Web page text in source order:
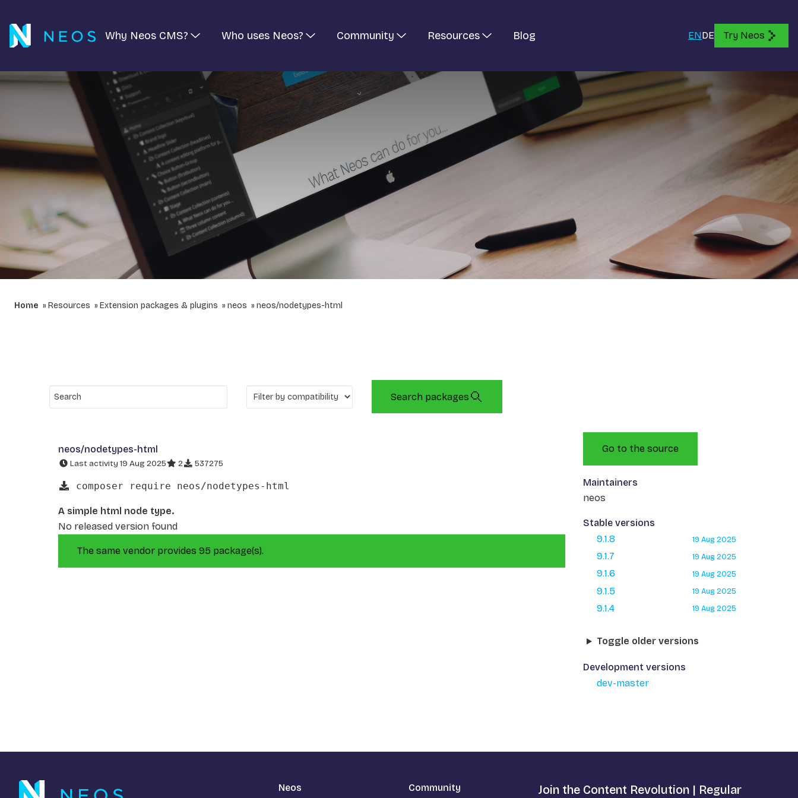
Why Neos CMS? Who uses Neos? Community Resources Blog ENDE Try Neos
Home Resources Extension packages & plugins neos neos/nodetypes-html
Search packages
neos/nodetypes-html
Last activity 19 Aug 2025 2 537275
composer require neos/nodetypes-html
A simple html node type.
No released version found
The same vendor provides 95 package(s).
Go to the source
Maintainers
neos
Stable versions
9.1.8
19 Aug 2025
9.1.7 19 Aug 2025
9.1.6 19 Aug 2025
9.1.5 19 Aug 2025
9.1.4 19 Aug 2025
Toggle older versions
Development versions
dev-master
Neos Community Join the Content Revolution | Regular